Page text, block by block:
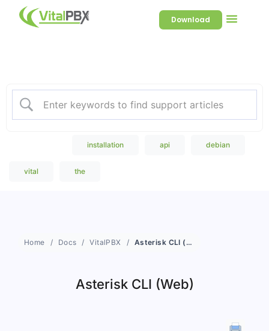
Download
installation api debian
vital the
Home Docs VitalPBX Asterisk CLI (Web)
Asterisk CLI (Web)